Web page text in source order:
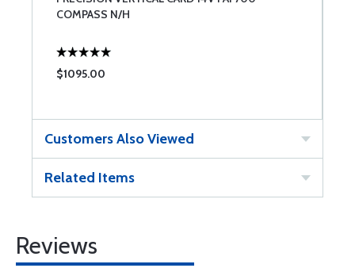
COMPASS N/H
$1095.00
Customers Also Viewed
Related Items
Reviews